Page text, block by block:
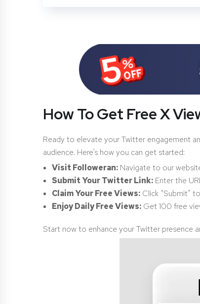
How To Get Free X
Ready to elevate your Twitter engagement
audience. Here’s how you can get started:
Visit Followeran: Navigate to our
Submit Your Twitter Link: Enter the
Claim Your Free Views: Click “Submit”
Enjoy Daily Free Views: Get 100 free
Start now to enhance your Twitter presence